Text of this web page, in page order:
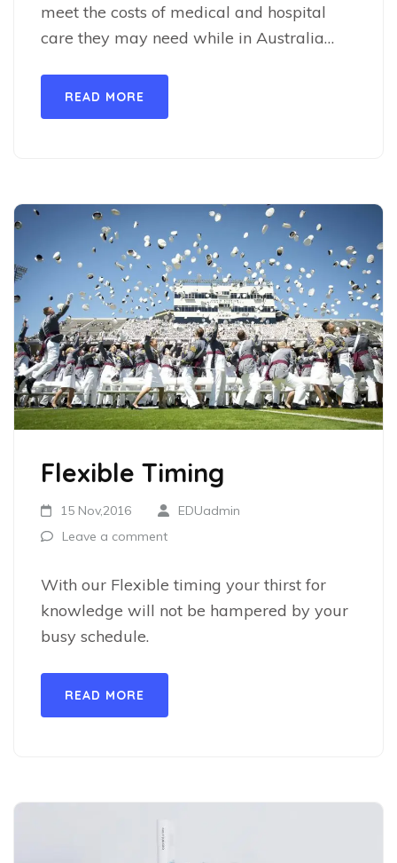
meet the costs of medical and hospital
care they may need while in Australia…
READ MORE
Flexible Timing
15 Nov,2016
EDUadmin
Leave a comment
With our Flexible timing your thirst for
knowledge will not be hampered by your
busy schedule.
READ MORE